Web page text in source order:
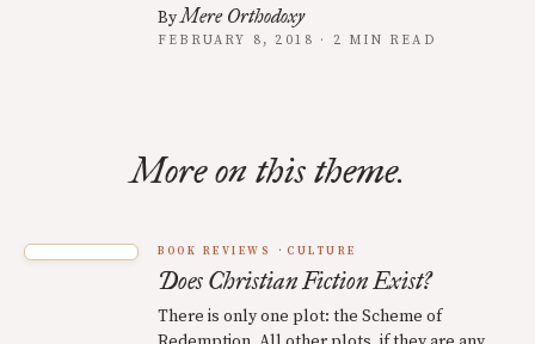
ByMere Orthodoxy
FEBRUARY 8, 2018 · 2 MIN READ
More on this theme.
BOOK REVIEWS CULTURE
Does Christian Fiction Exist?
There is only one plot: the Scheme of